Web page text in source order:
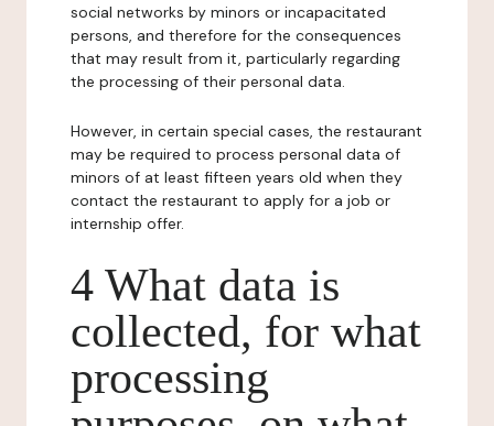
social networks by minors or incapacitated
persons, and therefore for the consequences
that may result from it, particularly regarding
the processing of their personal data.
However, in certain special cases, the restaurant
may be required to process personal data of
minors of at least fifteen years old when they
contact the restaurant to apply for a job or
internship offer.
4 What data is
collected, for what
processing